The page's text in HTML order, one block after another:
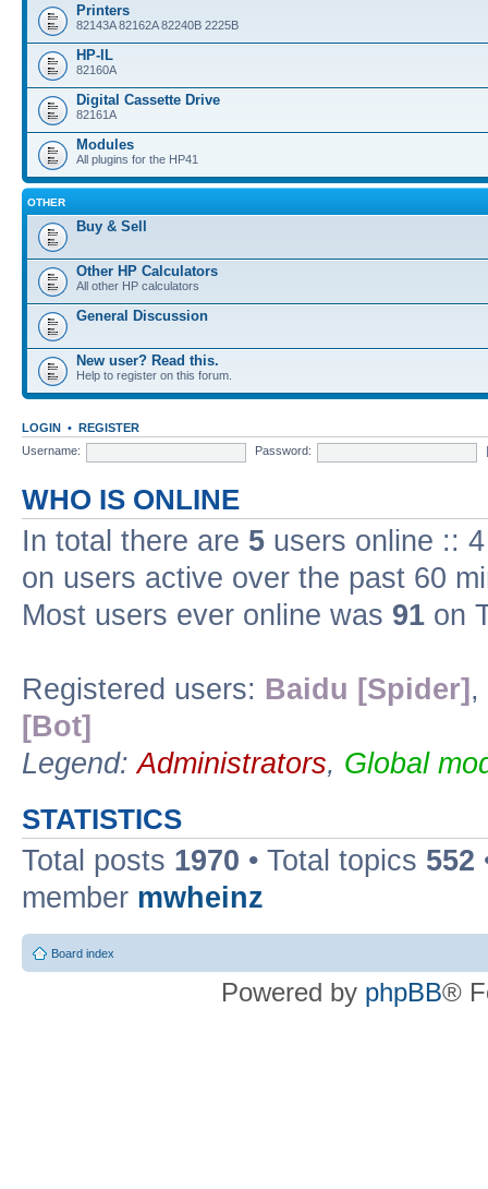
Printers
82143A 82162A 82240B 2225B
HP-IL
82160A
Digital Cassette Drive
82161A
Modules
All plugins for the HP41
OTHER
Buy & Sell
Other HP Calculators
All other HP calculators
General Discussion
New user? Read this.
Help to register on this forum.
LOGIN • REGISTER
Username:
Password:
WHO IS ONLINE
In total there are 5 users online ::
on users active over the past 60
Most users ever online was 91 on
Registered users: Baidu [Spider] ,
[Bot]
Legend:Administrators, Global
STATISTICS
Total posts 1970 • Total topics 552
member mwheinz
Board index
Powered by phpBB®